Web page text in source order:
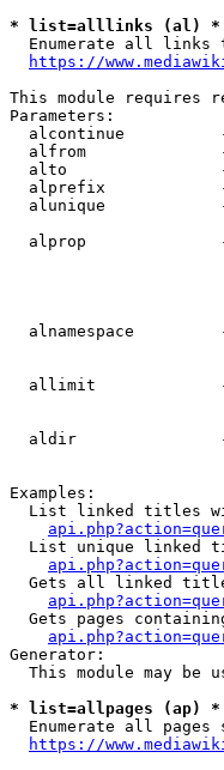
* list=alllinks (al) *
Enumerate all links
https://
This module requires
Parameters:
alcontinue
alfrom
alto
alprefix
alunique
alprop
alnamespace
allimit
aldir
Examples:
List linked titles
List unique linked
Gets all linked
Gets pages
Generator:
This module may be
* list=allpages (ap) *
Enumerate all pages
https://